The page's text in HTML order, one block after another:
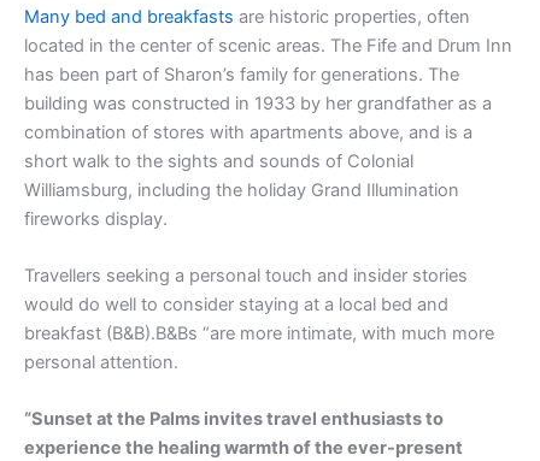
Many bed and breakfasts are historic properties, often
located in the center of scenic areas. The Fife and Drum Inn
has been part of Sharon’s family for generations. The
building was constructed in 1933 by her grandfather as a
combination of stores with apartments above, and is a
short walk to the sights and sounds of Colonial
Williamsburg, including the holiday Grand Illumination
fireworks display.
Travellers seeking a personal touch and insider stories
would do well to consider staying at a local bed and
breakfast (B&B).B&Bs “are more intimate, with much more
personal attention.
“Sunset at the Palms invites travel enthusiasts to
experience the healing warmth of the ever-present